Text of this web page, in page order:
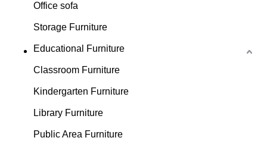
Office sofa
Storage Furniture
Educational Furniture
Classroom Furniture
Kindergarten Furniture
Library Furniture
Public Area Furniture